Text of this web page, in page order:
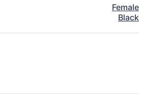
Female
Black